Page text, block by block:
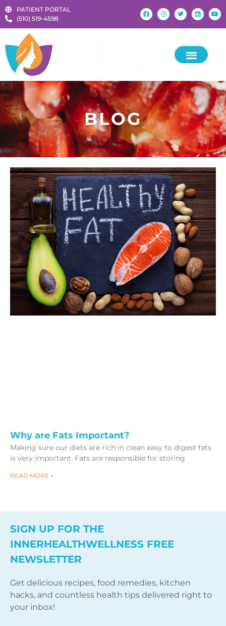
PATIENT PORTAL
‪(510) 519-4598‬
BLOG
Why are Fats Important?
Making sure our diets are rich in clean easy to digest fats
is very important. Fats are responsible for storing
READ MORE »
SIGN UP FOR THE
INNERHEALTHWELLNESS FREE
NEWSLETTER
Get delicious recipes, food remedies, kitchen
hacks, and countless health tips delivered right to
your inbox!